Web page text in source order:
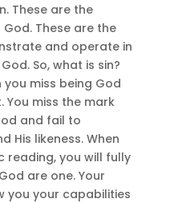
These are the
These are the
and operate in
So, what is sin?
you miss being God
You miss the mark
and fail to
His likeness. When
reading, you will fully
are one. Your
you your capabilities